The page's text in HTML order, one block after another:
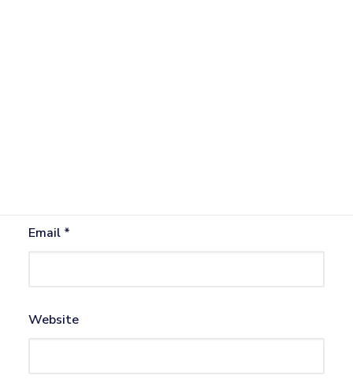
Email *
Website